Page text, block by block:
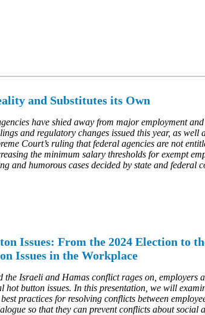
and Substitutes its Own
have shied away from major employment
and regulatory changes issued this year, as
Court’s ruling that federal agencies are not
the minimum salary thresholds for exempt
and humorous cases decided by state and federal
Issues: From the 2024 Election to
Issues in the Workplace
the Israeli and Hamas conflict rages on,
hot button issues. In this presentation, we will
practices for resolving conflicts between
so that they can prevent conflicts about social